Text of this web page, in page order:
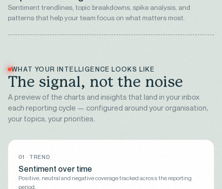
Sentiment trendlines, topic breakdowns, spike analysis, and
patterns that help your team focus on what matters most.
WHAT YOUR INTELLIGENCE LOOKS LIKE
The signal, not the noise
A preview of the charts and insights that land in your inbox
each reporting cycle — configured around your organisation,
your topics, your priorities.
01 · TREND
Sentiment over time
Positive, neutral and negative coverage tracked across the reporting
period.